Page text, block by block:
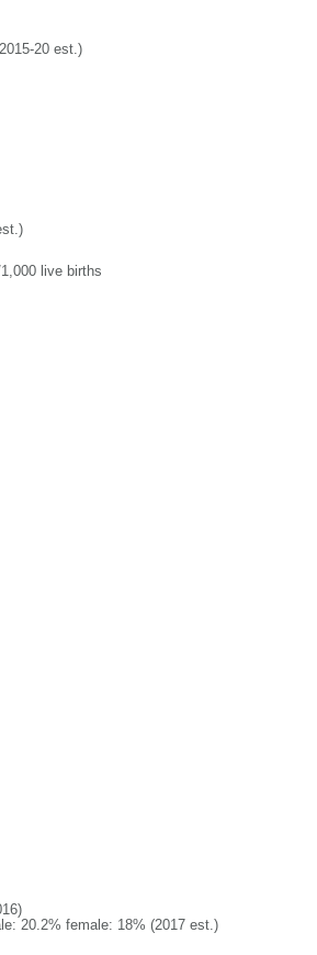
20 est.)
live births
20.2% female: 18% (2017 est.)